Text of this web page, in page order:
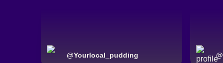
@Yourlocal_pudding @